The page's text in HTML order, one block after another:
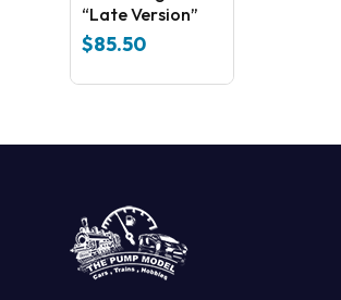
“Late Version”
$85.50